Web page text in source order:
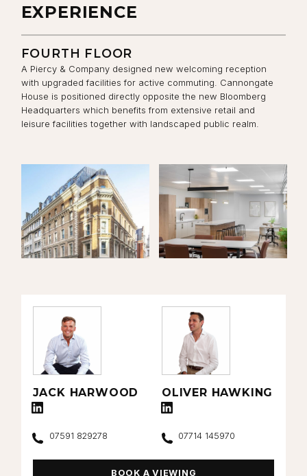
EXPERIENCE
FOURTH FLOOR
A Piercy & Company designed new welcoming reception
with upgraded facilities for active commuting. Cannongate
House is positioned directly opposite the new Bloomberg
Headquarters which benefits from extensive retail and
leisure facilities together with landscaped public realm.
View the image: View the image:
JACK HARWOOD
Connect with Jack Harwood on LinkedIn
Call 07591 829278
OLIVER HAWKING
Connect with Oliver Hawking on
Call 07714 145970
BOOK A VIEWING